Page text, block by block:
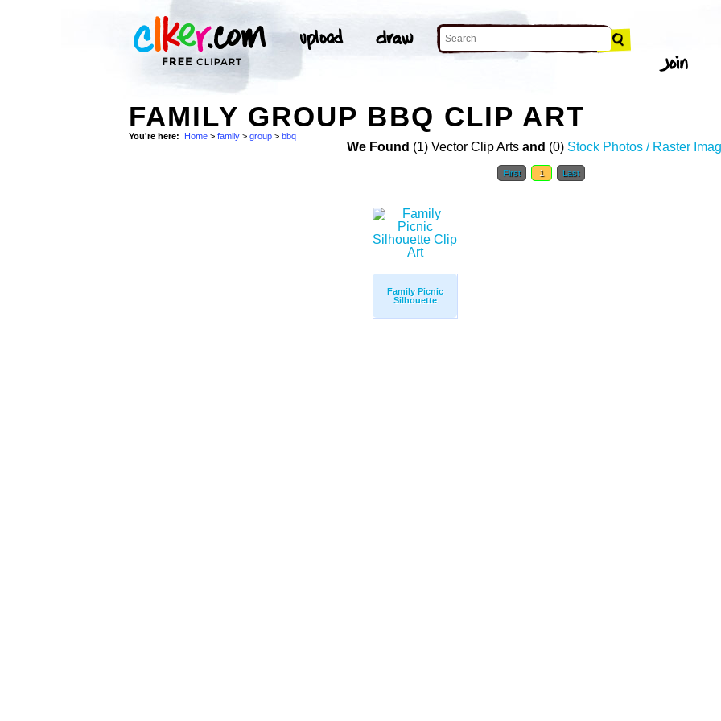
FAMILY GROUP BBQ CLIP ART
You're here: Home > family > group > bbq
We Found (1) Vector Clip Arts and (0) Stock Photos / Raster
First 1 Last
Family Picnic
Silhouette